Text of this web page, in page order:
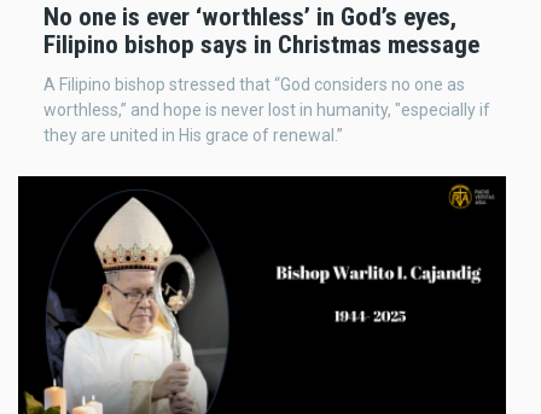
No one is ever ‘worthless’ in God’s eyes,
Filipino bishop says in Christmas message
A Filipino bishop stressed that “God considers no one as
worthless,” and hope is never lost in humanity, "especially if
they are united in His grace of renewal.”